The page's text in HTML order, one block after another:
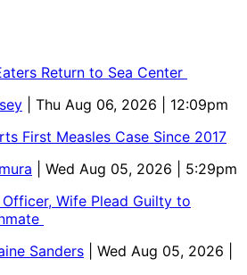
Return to Sea Center
| Thu Aug 06, 2026 | 12:09pm
First Measles Case Since 2017
| Wed Aug 05, 2026 | 5:29pm
Wife Plead Guilty to
Sanders
| Wed Aug 05, 2026 |